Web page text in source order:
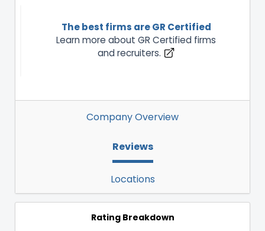
The best firms are GR Certified
Learn more about GR Certified firms
and recruiters.
Company Overview
Reviews
Locations
Rating Breakdown